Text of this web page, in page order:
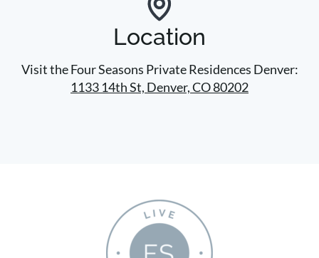
Location
Visit the Four Seasons Private Residences Denver:
1133 14th St, Denver, CO 80202